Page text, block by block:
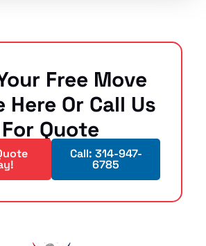
Free Move
Here Or Call Us
For Quote
Call: 314-947-
6785